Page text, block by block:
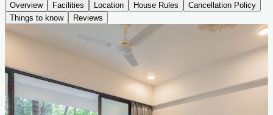
Overview Facilities Location House Rules
Cancellation Policy
Things to know
Reviews